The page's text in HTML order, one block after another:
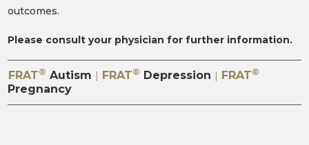
outcomes.
Please consult your physician for further information.
FRAT® Autism | FRAT® Depression | FRAT®
Pregnancy